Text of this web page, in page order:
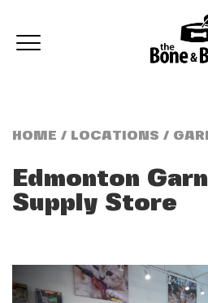
Toggle navigation
HOME / LOCATIONS /
Edmonton
Supply Store
Previous